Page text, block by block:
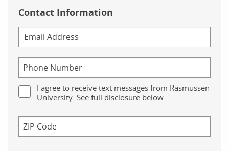
Contact Information
I agree to receive text messages from Rasmussen
University. See full disclosure below.